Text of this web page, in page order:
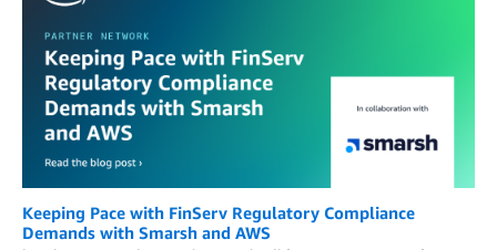
Keeping Pace with FinServ Regulatory Compliance
Demands with Smarsh and AWS